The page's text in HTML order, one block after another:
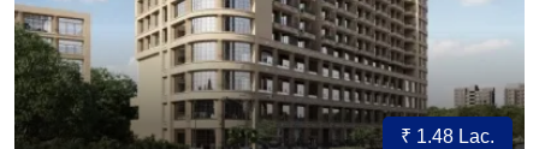
₹ 1.48 Lac.